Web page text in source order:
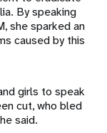
By speaking
she sparked an
caused by this
girls to speak
cut, who bled
said.